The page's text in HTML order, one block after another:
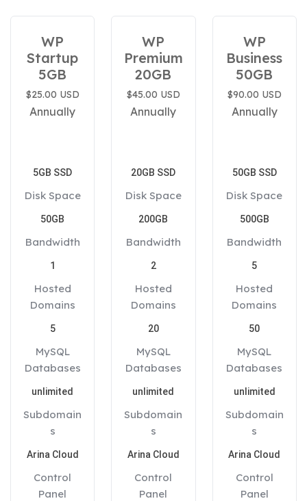
WP
Startup
5GB
$25.00 USD
Annually
5GB SSD
Disk Space
50GB
Bandwidth
1
Hosted
Domains
5
MySQL
Databases
unlimited
Subdomain
s
Arina Cloud
Control
Panel
WP
Premium
20GB
$45.00 USD
Annually
20GB SSD
Disk Space
200GB
Bandwidth
2
Hosted
Domains
20
MySQL
Databases
unlimited
Subdomain
s
Arina Cloud
Control
Panel
WP
Business
50GB
$90.00 USD
Annually
50GB SSD
Disk Space
500GB
Bandwidth
5
Hosted
Domains
50
MySQL
Databases
unlimited
Subdomain
s
Arina Cloud
Control
Panel